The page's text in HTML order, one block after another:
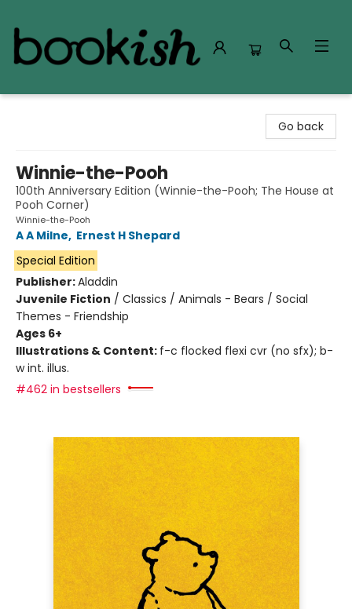
Go back
Winnie-the-Pooh
100th Anniversary Edition (Winnie-the-Pooh; The House at
Pooh Corner)
Winnie-the-Pooh
A A Milne, Ernest H Shepard
Special Edition
Publisher:Aladdin
Juvenile Fiction / Classics / Animals - Bears / Social
Themes - Friendship
Ages 6+
Illustrations & Content: f-c flocked flexi cvr (no sfx); b-
w int. illus.
#462 in bestsellers